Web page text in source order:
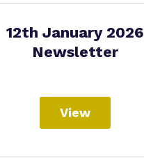
12th January 2026
Newsletter
View